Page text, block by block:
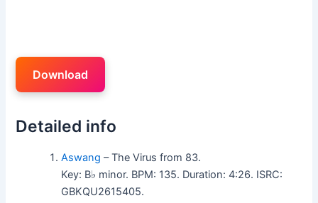
Download
Detailed info
Aswang – The Virus from 83.
Key: B♭ minor. BPM: 135. Duration: 4:26. ISRC:
GBKQU2615405.